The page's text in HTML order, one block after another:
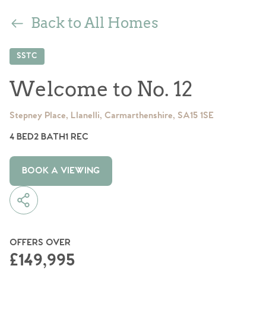
Back to All Homes
SSTC
Welcome to No. 12
Stepney Place, Llanelli, Carmarthenshire, SA15 1SE
4 BED2 BATH1 REC
BOOK A VIEWING
OFFERS OVER
£149,995